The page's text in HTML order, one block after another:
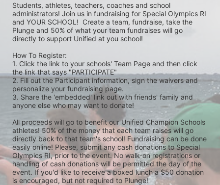
Students, athletes, teachers, coaches and school
administrators! Join us in fundraising for Special Olympics RI
and YOUR SCHOOL!  Create a team, fundraise, take the
Plunge and 50% of what your team fundraises will go
directly to support Unified at you school!
How To Register:
1. Click the link to your schools' Team Page and then click
the link that says "PARTICIPATE"
2. Fill out the Participant information, sign the waivers and
personalize your fundraising page.
3. Share the 'embedded' link out with friends' family and
anyone else who may want to donate!
All proceeds will go to benefit our Unified Champion Schools
athletes! 50% of the money that each team raises will go
directly back to that team's school! Fundraising can be done
easily online! Please, submit any cash donations to Special
Olympics RI, prior to the event. No walk-on registrations or
handling of cash donations will be permitted the day of the
event. If you'd like to receive a boxed lunch a $50 donation
is encouraged, but not required to Plunge!